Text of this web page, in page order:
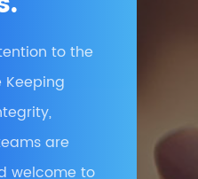
to the
are
welcome to